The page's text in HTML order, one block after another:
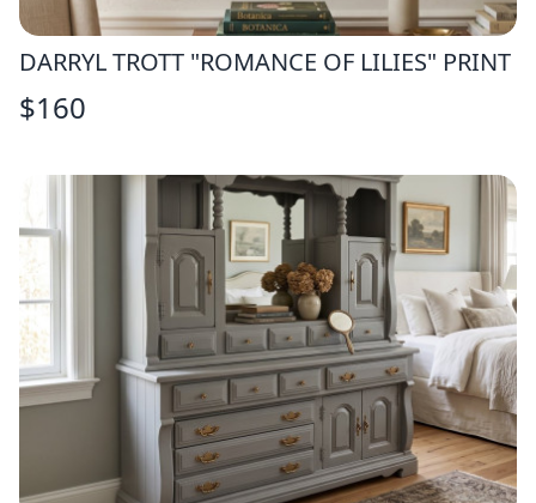
DARRYL TROTT "ROMANCE OF LILIES" PRINT
$160